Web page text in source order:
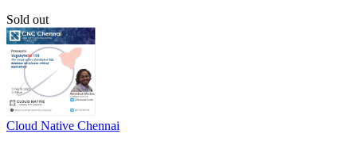
Sold out
Cloud Native Chennai